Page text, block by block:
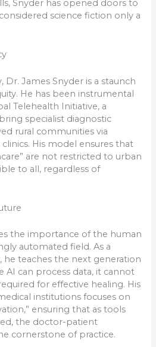
Snyder has opened doors to
science fiction only a
James Snyder is a staunch
He has been instrumental
Telehealth Initiative, a
specialist diagnostic
rural communities via
His model ensures that
are not restricted to urban
to all, regardless of
the importance of the human
automated field. As a
teaches the next generation
AI can process data, it cannot
for effective healing. His
institutions focuses on
ensuring that as tools
the doctor-patient
cornerstone of practice.